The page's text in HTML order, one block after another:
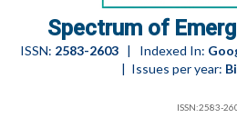
Spectrum of
ISSN: 2583-2603| Indexed In:
| Issues per year:
ISSN:2583-